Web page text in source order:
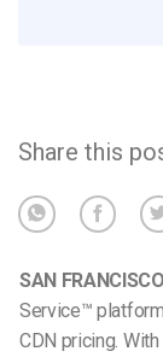
Share this
SAN
Service™
CDN pricing.